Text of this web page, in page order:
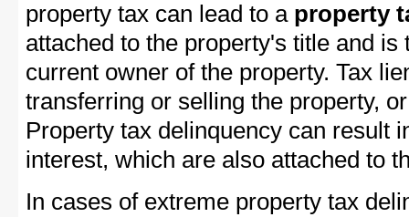
property tax can lead to a property
attached to the property's title and
current owner of the property. Tax
transferring or selling the property,
Property tax delinquency can result
interest, which are also attached to
In cases of extreme property tax